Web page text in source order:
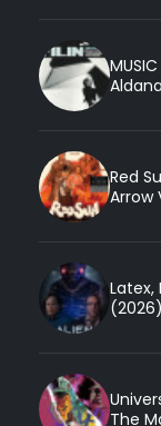
Red
Arrow
Latex,
The